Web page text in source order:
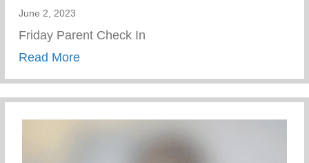
June 2, 2023
Friday Parent Check In
Read Moreabout Friday Parent Check In